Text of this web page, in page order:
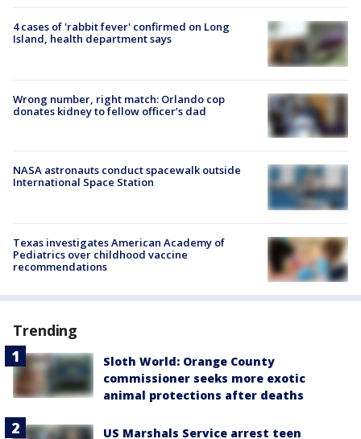
4 cases of 'rabbit fever' confirmed on Long
Island, health department says
Wrong number, right match: Orlando cop
donates kidney to fellow officer’s dad
NASA astronauts conduct spacewalk outside
International Space Station
Texas investigates American Academy of
Pediatrics over childhood vaccine
recommendations
Trending
Sloth World: Orange County
commissioner seeks more exotic
animal protections after deaths
US Marshals Service arrest teen